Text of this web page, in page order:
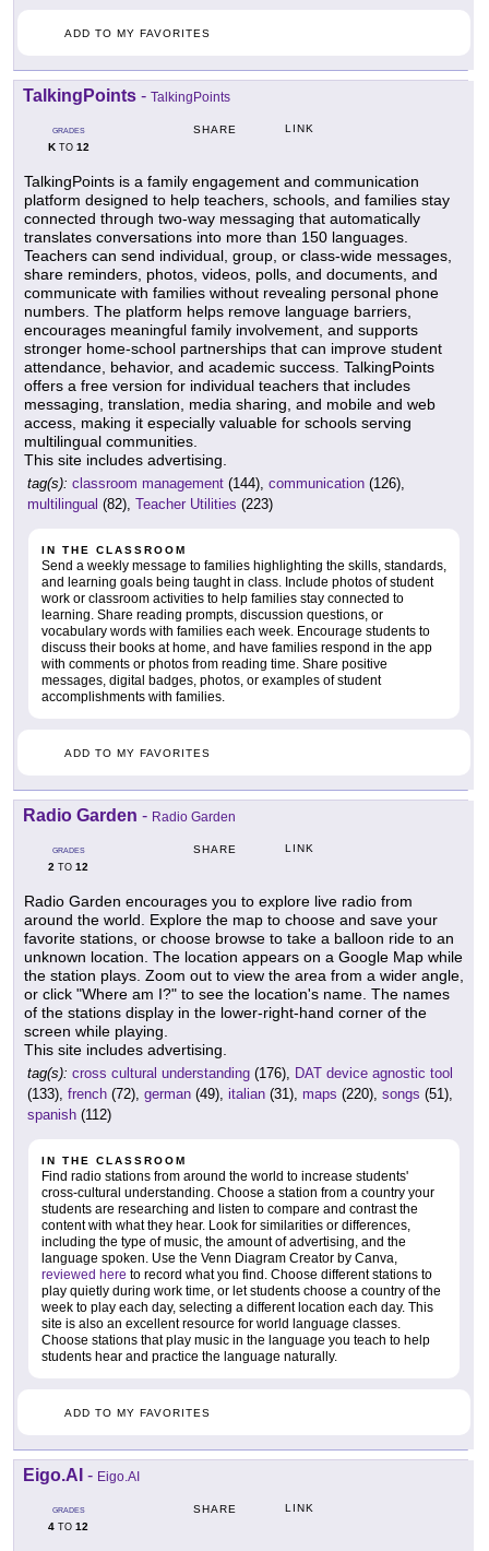
ADD TO MY FAVORITES
TalkingPoints - TalkingPoints
GRADES
KTO 12
SHARE LINK
TalkingPoints is a family engagement and communication
platform designed to help teachers, schools, and families stay
connected through two-way messaging that automatically
translates conversations into more than 150 languages.
Teachers can send individual, group, or class-wide messages,
share reminders, photos, videos, polls, and documents, and
communicate with families without revealing personal phone
numbers. The platform helps remove language barriers,
encourages meaningful family involvement, and supports
stronger home-school partnerships that can improve student
attendance, behavior, and academic success. TalkingPoints
offers a free version for individual teachers that includes
messaging, translation, media sharing, and mobile and web
access, making it especially valuable for schools serving
multilingual communities.
This site includes advertising.
tag(s): classroom management (144), communication (126),
multilingual (82), Teacher Utilities (223)
IN THE CLASSROOM
Send a weekly message to families highlighting the skills, standards,
and learning goals being taught in class. Include photos of student
work or classroom activities to help families stay connected to
learning. Share reading prompts, discussion questions, or
vocabulary words with families each week. Encourage students to
discuss their books at home, and have families respond in the app
with comments or photos from reading time. Share positive
messages, digital badges, photos, or examples of student
accomplishments with families.
ADD TO MY FAVORITES
Radio Garden - Radio Garden
GRADES
2 TO 12
SHARE LINK
Radio Garden encourages you to explore live radio from
around the world. Explore the map to choose and save your
favorite stations, or choose browse to take a balloon ride to an
unknown location. The location appears on a Google Map while
the station plays. Zoom out to view the area from a wider angle,
or click "Where am I?" to see the location's name. The names
of the stations display in the lower-right-hand corner of the
screen while playing.
This site includes advertising.
tag(s): cross cultural understanding (176), DAT device agnostic tool
(133), french (72), german (49), italian (31), maps (220), songs (51),
spanish (112)
IN THE CLASSROOM
Find radio stations from around the world to increase students'
cross-cultural understanding. Choose a station from a country your
students are researching and listen to compare and contrast the
content with what they hear. Look for similarities or differences,
including the type of music, the amount of advertising, and the
language spoken. Use the Venn Diagram Creator by Canva,
reviewed here to record what you find. Choose different stations to
play quietly during work time, or let students choose a country of the
week to play each day, selecting a different location each day. This
site is also an excellent resource for world language classes.
Choose stations that play music in the language you teach to help
students hear and practice the language naturally.
ADD TO MY FAVORITES
Eigo.AI - Eigo.AI
GRADES
4 TO 12
SHARE LINK